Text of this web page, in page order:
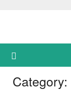
Category: